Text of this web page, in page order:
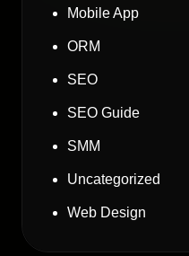
Mobile App
ORM
SEO
SEO Guide
SMM
Uncategorized
Web Design